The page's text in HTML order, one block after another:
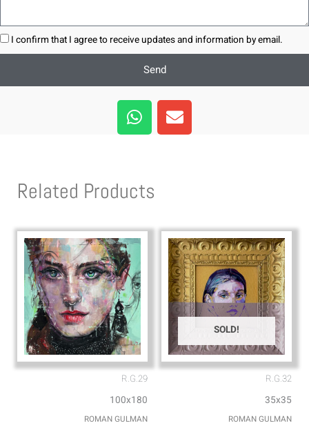
I confirm that I agree to receive updates and information by email.
Send
W
h
a
a
p
E
n
v
e
Related Products
R.G.29
100x180
ROMAN GULMAN
SOLD!
R.G.32
35x35
ROMAN GULMAN